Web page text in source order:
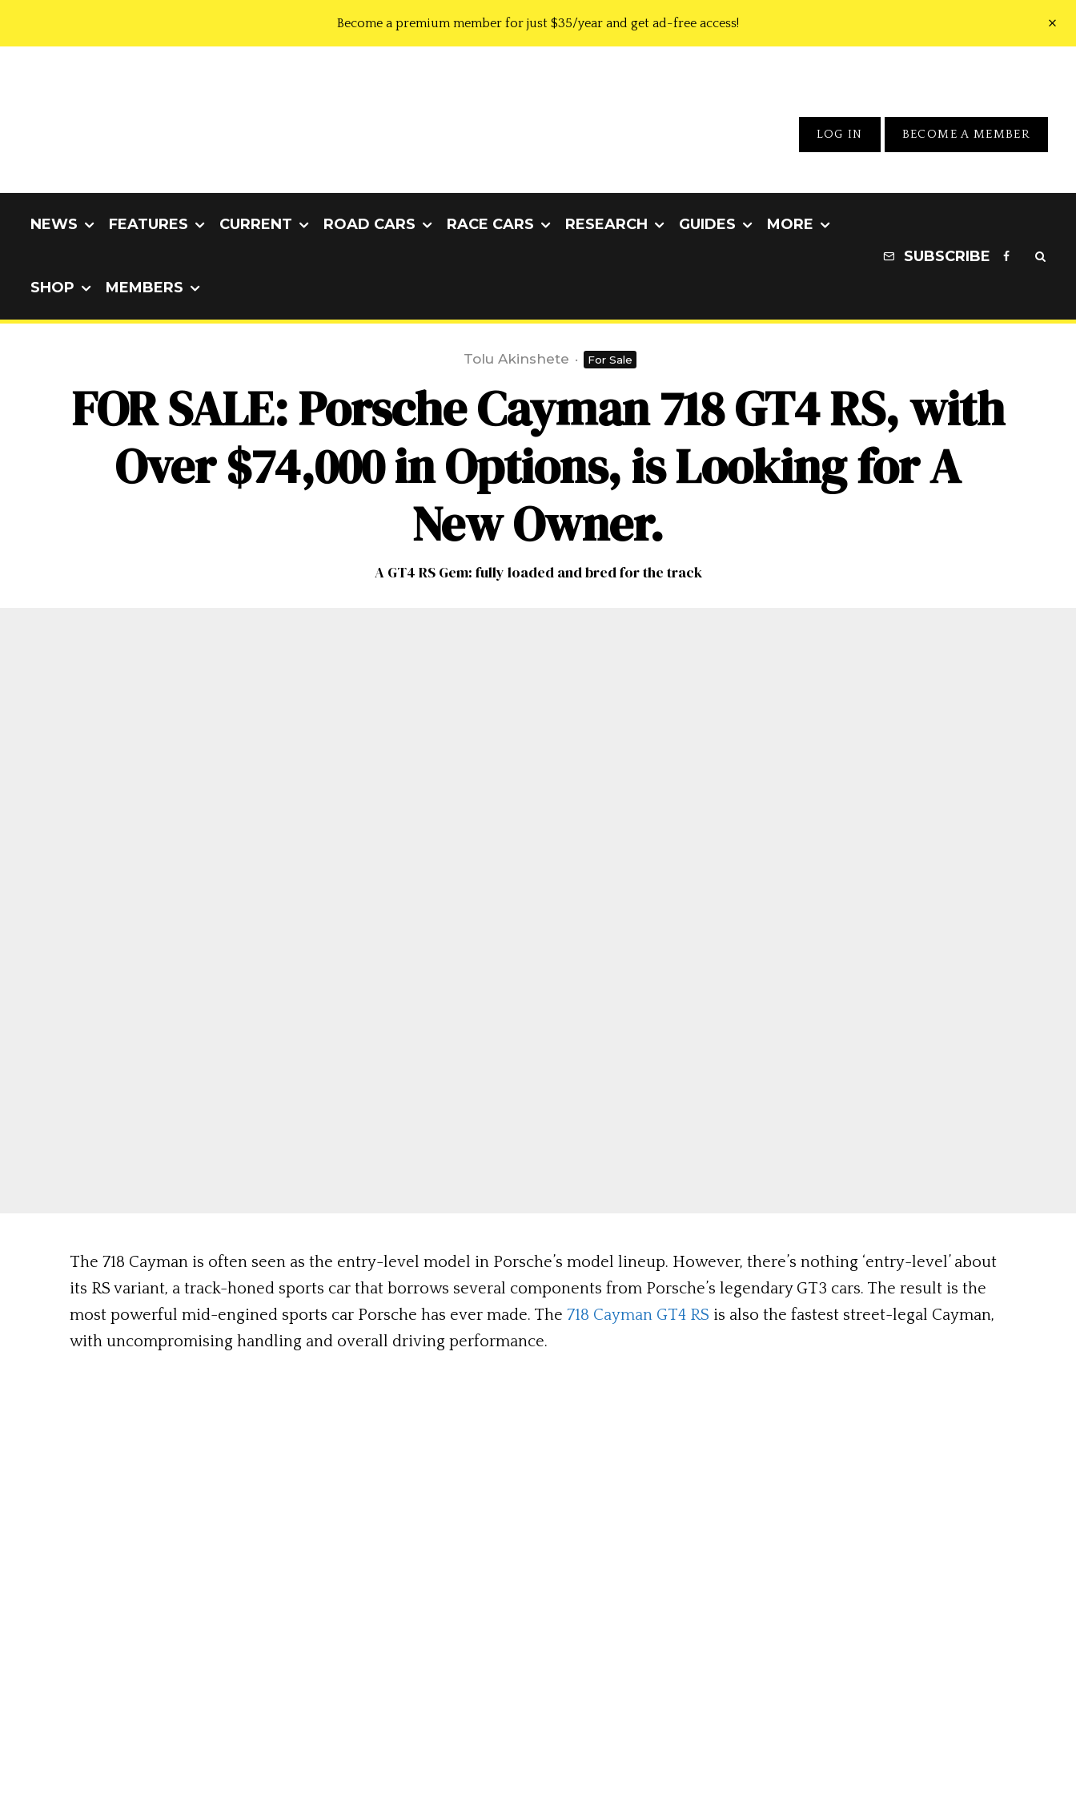
Become a premium member for just $35/year and get ad-free access!
LOG IN BECOME A MEMBER
NEWS FEATURES CURRENT ROAD CARS RACE CARS RESEARCH GUIDES MORE
SHOP MEMBERS
SUBSCRIBE
Tolu Akinshete · For Sale
FOR SALE: Porsche Cayman 718 GT4 RS, with
Over $74,000 in Options, is Looking for A
New Owner.
A GT4 RS Gem: fully loaded and bred for the track
The 718 Cayman is often seen as the entry-level model in Porsche’s model lineup. However, there’s nothing ‘entry-level’ about
its RS variant, a track-honed sports car that borrows several components from Porsche’s legendary GT3 cars. The result is the
most powerful mid-engined sports car Porsche has ever made. The 718 Cayman GT4 RS is also the fastest street-legal Cayman,
with uncompromising handling and overall driving performance.